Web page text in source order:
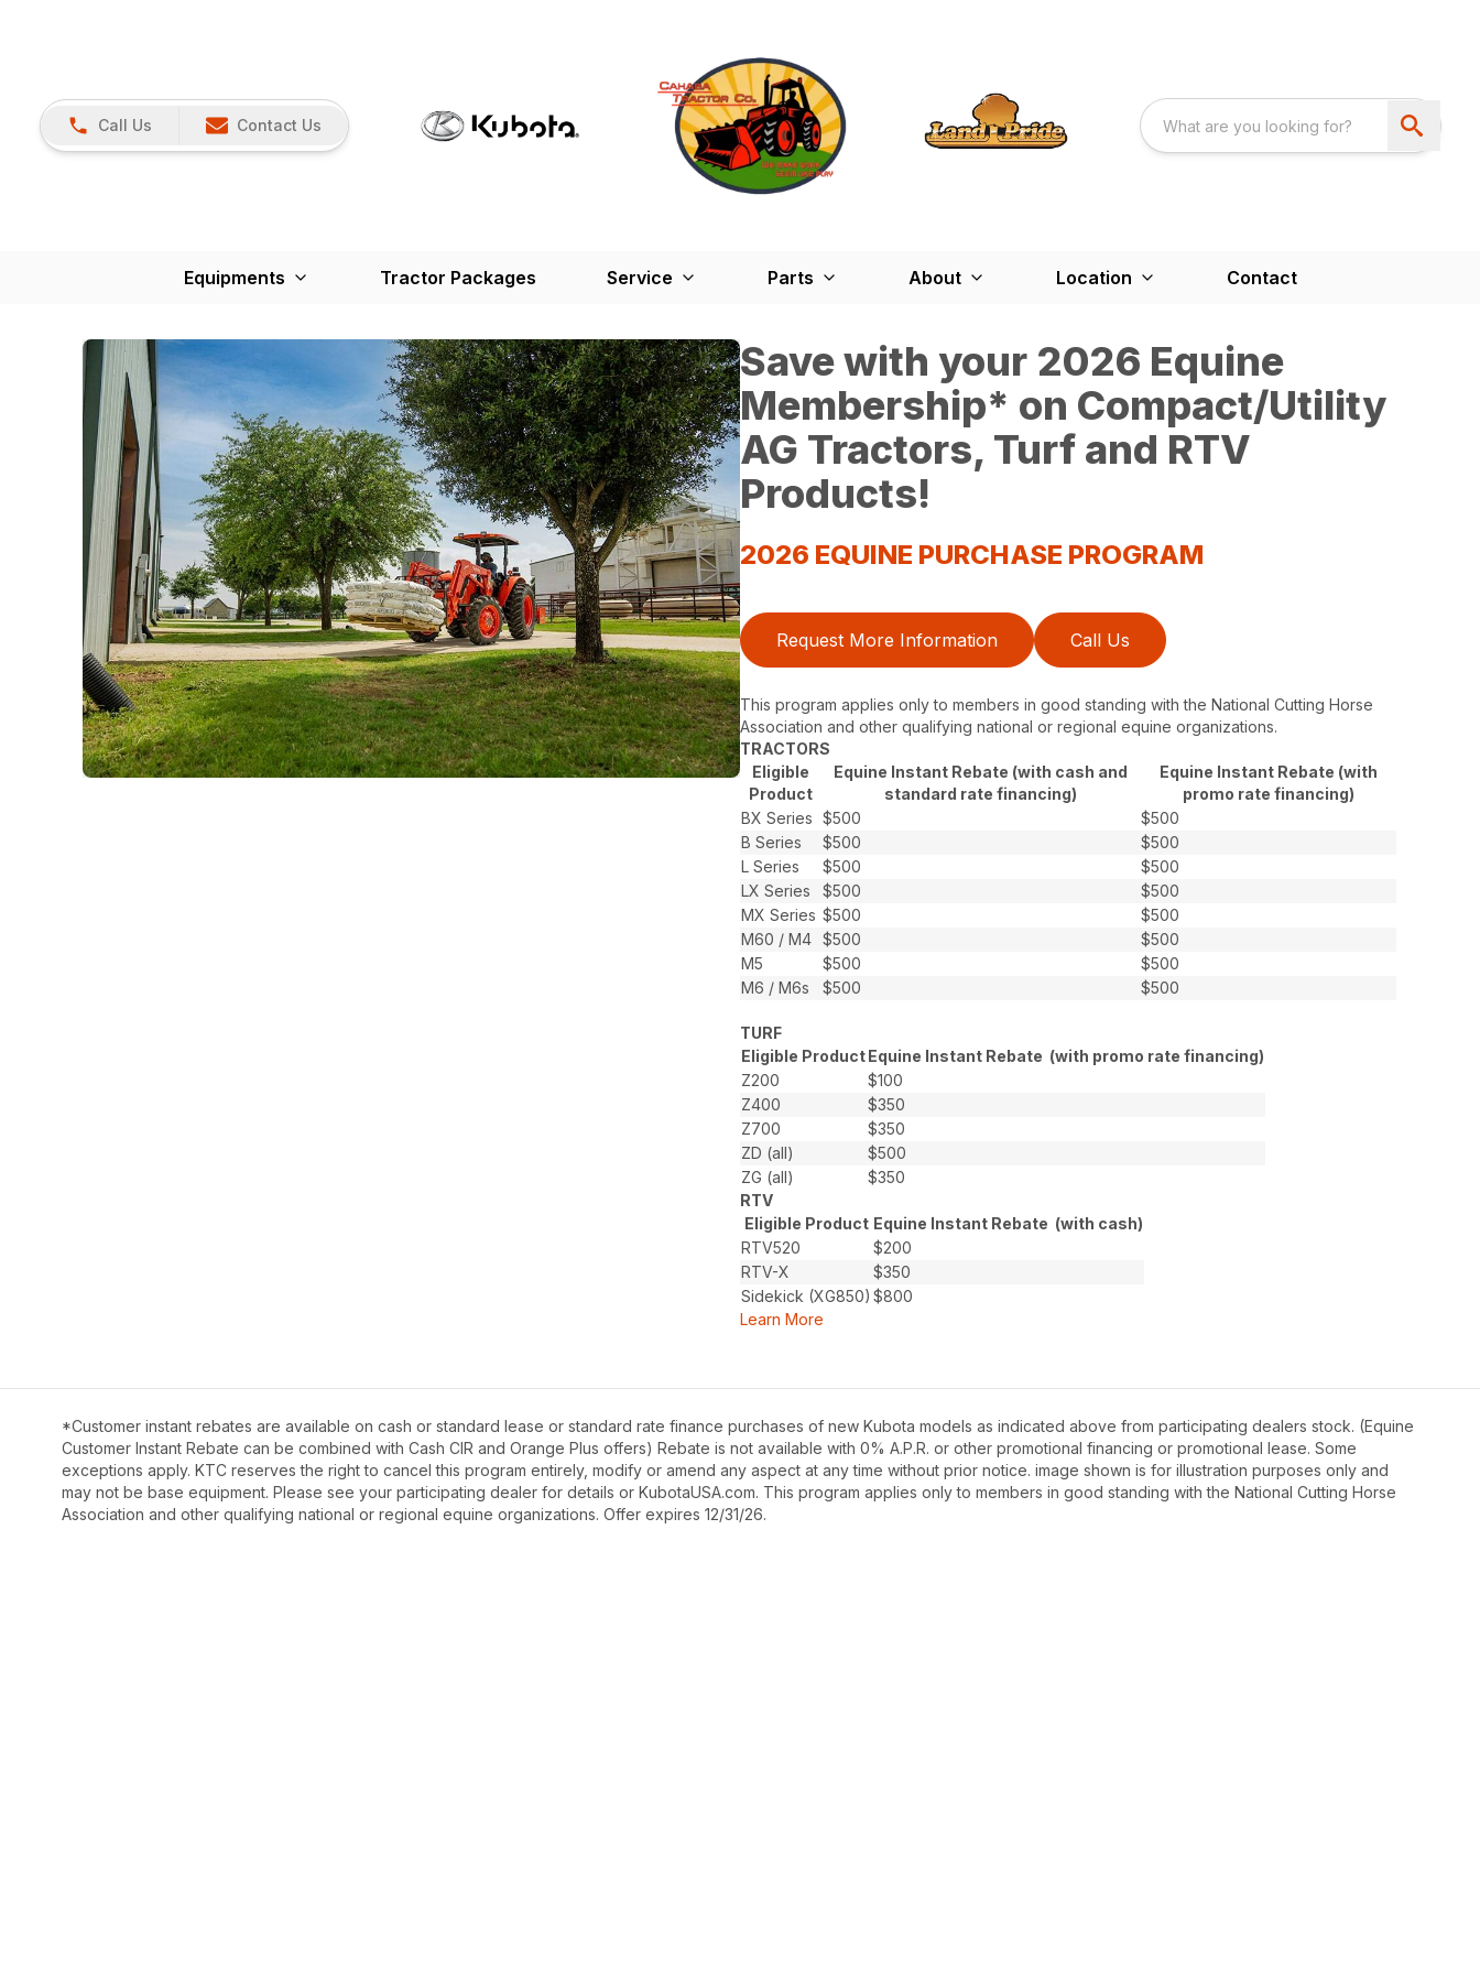
Call Us Contact Us
Equipments Tractor Packages Service Parts About Location Contact
Save with your 2026 Equine
Membership* on Compact/Utility
AG Tractors, Turf and RTV
Products!
2026 EQUINE PURCHASE PROGRAM
Request More Information Call Us
This program applies only to members in good standing with the National Cutting Horse
Association and other qualifying national or regional equine organizations.
TRACTORS
Eligible
Product
Equine Instant Rebate (with cash and
standard rate financing)
Equine Instant Rebate (with
promo rate financing)
BX Series $500
$500
B Series
$500
$500
L Series
$500
$500
LX Series
$500
$500
MX Series $500
$500
M60 / M4 $500
$500
M5
$500
$500
M6 / M6s
$500 $500
TURF
Eligible ProductEquine Instant Rebate (with promo rate financing)
Z200
$100
Z400
$350
Z700
$350
ZD (all)
$500
ZG (all)
$350
RTV
Eligible Product Equine Instant Rebate (with cash)
RTV520
$200
RTV-X
$350
Sidekick (XG850) $800
Learn More
*Customer instant rebates are available on cash or standard lease or standard rate finance purchases of new Kubota models as indicated above from participating dealers stock. (Equine
Customer Instant Rebate can be combined with Cash CIR and Orange Plus offers) Rebate is not available with 0% A.P.R. or other promotional financing or promotional lease. Some
exceptions apply. KTC reserves the right to cancel this program entirely, modify or amend any aspect at any time without prior notice. image shown is for illustration purposes only and
may not be base equipment. Please see your participating dealer for details or KubotaUSA.com. This program applies only to members in good standing with the National Cutting Horse
Association and other qualifying national or regional equine organizations. Offer expires 12/31/26.